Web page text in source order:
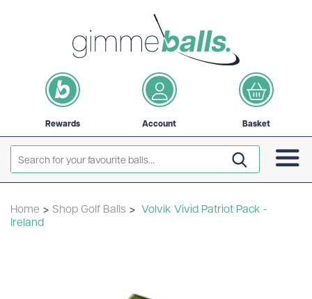
Rewards Account Basket
Home > Shop Golf Balls > Volvik Vivid Patriot Pack -
Ireland